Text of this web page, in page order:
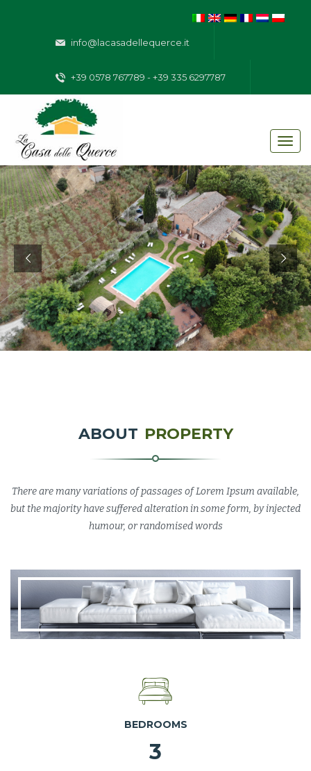
info@lacasadellequerce.it
+39 0578 767789 - +39 335 6297787
ABOUT PROPERTY
There are many variations of passages of Lorem Ipsum available,
but the majority have suffered alteration in some form, by injected
humour, or randomised words
BEDROOMS
3